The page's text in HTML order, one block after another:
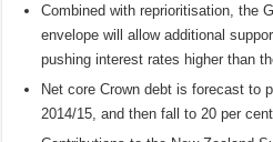
Combined with reprioritisation, the
envelope will allow additional
pushing interest rates higher than
Net core Crown debt is forecast to
2014/15, and then fall to 20 per